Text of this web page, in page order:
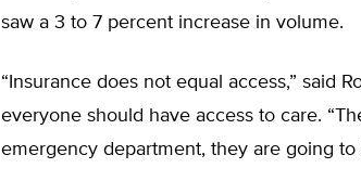
saw a 3 to 7 percent increase in volume.
“Insurance does not equal access,” said
everyone should have access to care.
emergency department, they are going to